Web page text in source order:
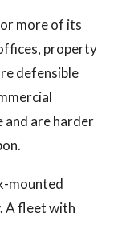
more of its
property
defensible
are harder
mounted
A fleet with